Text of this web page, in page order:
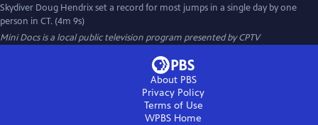
Skydiver Doug Hendrix set a record for most jumps in a single day by one
person in CT. (4m 9s)
Mini Docsis a local public television program presented byCPTV
About PBS
Privacy Policy
Terms of Use
WPBS Home